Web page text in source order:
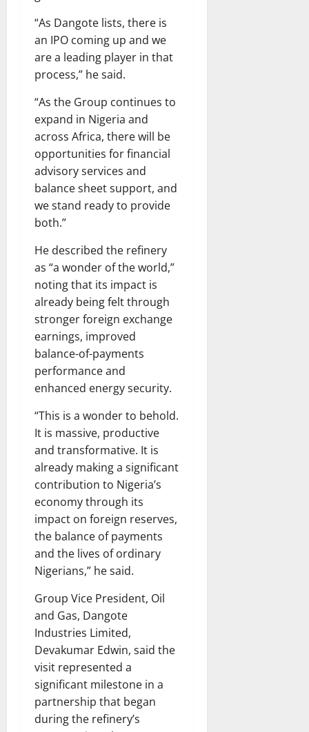
“As Dangote lists, there is
an IPO coming up and we
are a leading player in that
process,” he said.
“As the Group continues to
expand in Nigeria and
across Africa, there will be
opportunities for financial
advisory services and
balance sheet support, and
we stand ready to provide
both.”
He described the refinery
as “a wonder of the world,”
noting that its impact is
already being felt through
stronger foreign exchange
earnings, improved
balance-of-payments
performance and
enhanced energy security.
“This is a wonder to behold.
It is massive, productive
and transformative. It is
already making a significant
contribution to Nigeria’s
economy through its
impact on foreign reserves,
the balance of payments
and the lives of ordinary
Nigerians,” he said.
Group Vice President, Oil
and Gas, Dangote
Industries Limited,
Devakumar Edwin, said the
visit represented a
significant milestone in a
partnership that began
during the refinery’s